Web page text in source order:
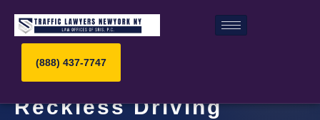
(888) 437-7747
Reckless Driving